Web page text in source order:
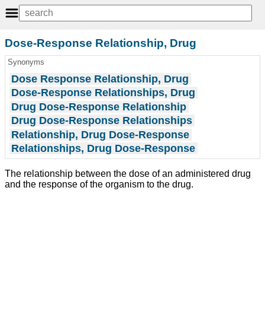
Dose-Response Relationship, Drug
Synonyms
Dose Response Relationship, Drug
Dose-Response Relationships, Drug
Drug Dose-Response Relationship
Drug Dose-Response Relationships
Relationship, Drug Dose-Response
Relationships, Drug Dose-Response
The relationship between the dose of an administered drug
and the response of the organism to the drug.